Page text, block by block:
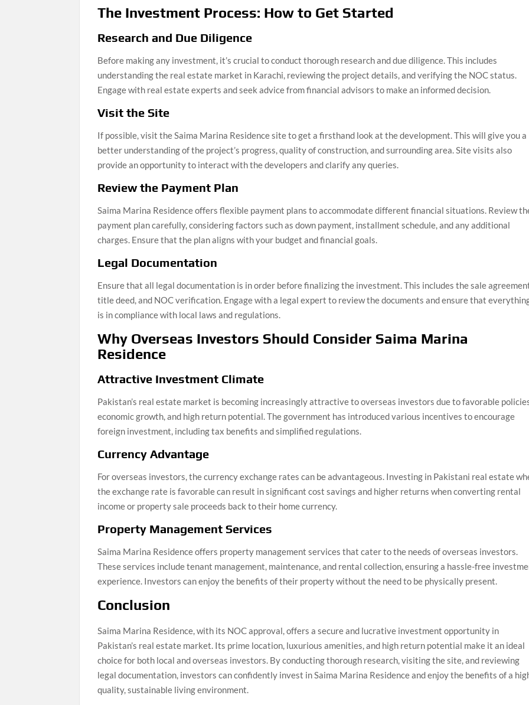
The Investment Process: How to Get Started
Research and Due Diligence
Before making any investment, it’s crucial to conduct thorough research and due diligence. This includes
understanding the real estate market in Karachi, reviewing the project details, and verifying the NOC status.
Engage with real estate experts and seek advice from financial advisors to make an informed decision.
Visit the Site
If possible, visit the Saima Marina Residence site to get a firsthand look at the development. This will give you a
better understanding of the project’s progress, quality of construction, and surrounding area. Site visits also
provide an opportunity to interact with the developers and clarify any queries.
Review the Payment Plan
Saima Marina Residence offers flexible payment plans to accommodate different financial situations. Review
payment plan carefully, considering factors such as down payment, installment schedule, and any additional
charges. Ensure that the plan aligns with your budget and financial goals.
Legal Documentation
Ensure that all legal documentation is in order before finalizing the investment. This includes the sale
title deed, and NOC verification. Engage with a legal expert to review the documents and ensure that
is in compliance with local laws and regulations.
Why Overseas Investors Should Consider Saima Marina
Residence
Attractive Investment Climate
Pakistan’s real estate market is becoming increasingly attractive to overseas investors due to favorable
economic growth, and high return potential. The government has introduced various incentives to encourage
foreign investment, including tax benefits and simplified regulations.
Currency Advantage
For overseas investors, the currency exchange rates can be advantageous. Investing in Pakistani real estate
the exchange rate is favorable can result in significant cost savings and higher returns when converting rental
income or property sale proceeds back to their home currency.
Property Management Services
Saima Marina Residence offers property management services that cater to the needs of overseas investors.
These services include tenant management, maintenance, and rental collection, ensuring a hassle-free
experience. Investors can enjoy the benefits of their property without the need to be physically present.
Conclusion
Saima Marina Residence, with its NOC approval, offers a secure and lucrative investment opportunity in
Pakistan’s real estate market. Its prime location, luxurious amenities, and high return potential make it an ideal
choice for both local and overseas investors. By conducting thorough research, visiting the site, and reviewing
legal documentation, investors can confidently invest in Saima Marina Residence and enjoy the benefits of a
quality, sustainable living environment.